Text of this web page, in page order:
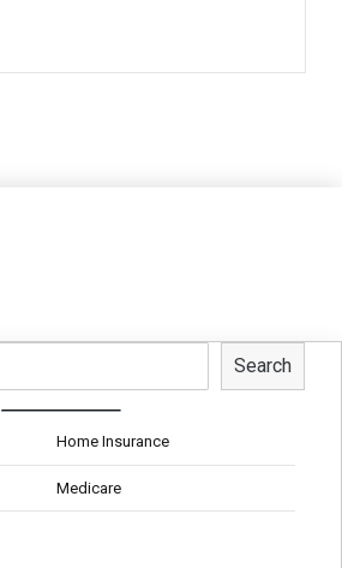
Search
Home Insurance
Medicare